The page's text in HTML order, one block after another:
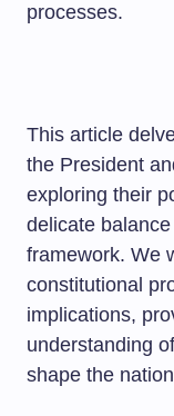
processes.
This article
the President
exploring their
delicate
framework. We
constitutional
implications,
understanding
shape the